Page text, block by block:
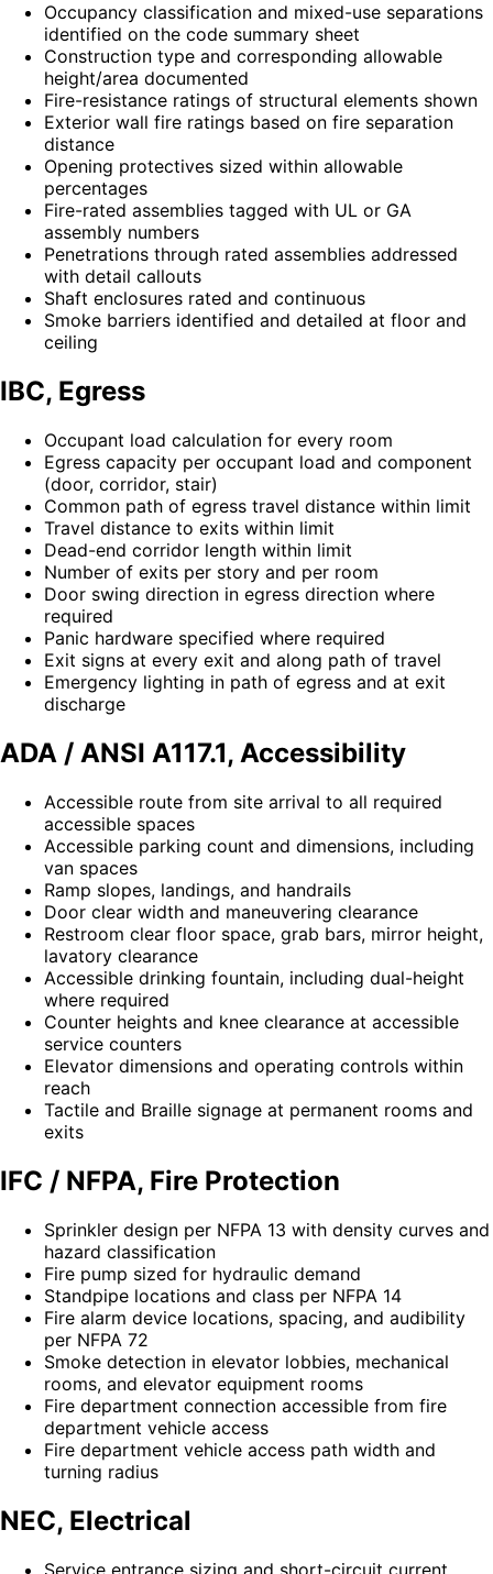
Occupancy classification and mixed-use separations
identified on the code summary sheet
Construction type and corresponding allowable
height/area documented
Fire-resistance ratings of structural elements shown
Exterior wall fire ratings based on fire separation
distance
Opening protectives sized within allowable
percentages
Fire-rated assemblies tagged with UL or GA
assembly numbers
Penetrations through rated assemblies addressed
with detail callouts
Shaft enclosures rated and continuous
Smoke barriers identified and detailed at floor and
ceiling
IBC, Egress
Occupant load calculation for every room
Egress capacity per occupant load and component
(door, corridor, stair)
Common path of egress travel distance within limit
Travel distance to exits within limit
Dead-end corridor length within limit
Number of exits per story and per room
Door swing direction in egress direction where
required
Panic hardware specified where required
Exit signs at every exit and along path of travel
Emergency lighting in path of egress and at exit
discharge
ADA / ANSI A117.1, Accessibility
Accessible route from site arrival to all required
accessible spaces
Accessible parking count and dimensions, including
van spaces
Ramp slopes, landings, and handrails
Door clear width and maneuvering clearance
Restroom clear floor space, grab bars, mirror height,
lavatory clearance
Accessible drinking fountain, including dual-height
where required
Counter heights and knee clearance at accessible
service counters
Elevator dimensions and operating controls within
reach
Tactile and Braille signage at permanent rooms and
exits
IFC / NFPA, Fire Protection
Sprinkler design per NFPA 13 with density curves and
hazard classification
Fire pump sized for hydraulic demand
Standpipe locations and class per NFPA 14
Fire alarm device locations, spacing, and audibility
per NFPA 72
Smoke detection in elevator lobbies, mechanical
rooms, and elevator equipment rooms
Fire department connection accessible from fire
department vehicle access
Fire department vehicle access path width and
turning radius
NEC, Electrical
Service entrance sizing and short-circuit current